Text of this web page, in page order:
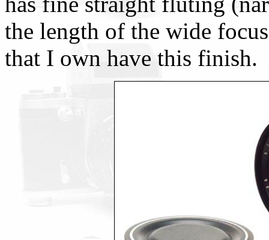
the length of the wide
that I own have this finish.